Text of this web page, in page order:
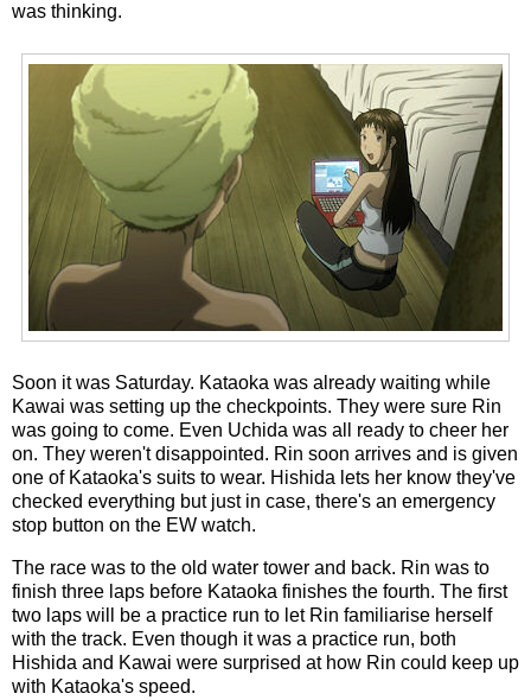
was thinking.
Soon it was Saturday. Kataoka was already waiting while
Kawai was setting up the checkpoints. They were sure Rin
was going to come. Even Uchida was all ready to cheer her
on. They weren't disappointed. Rin soon arrives and is given
one of Kataoka's suits to wear. Hishida lets her know they've
checked everything but just in case, there's an emergency
stop button on the EW watch.
The race was to the old water tower and back. Rin was to
finish three laps before Kataoka finishes the fourth. The first
two laps will be a practice run to let Rin familiarise herself
with the track. Even though it was a practice run, both
Hishida and Kawai were surprised at how Rin could keep up
with Kataoka's speed.